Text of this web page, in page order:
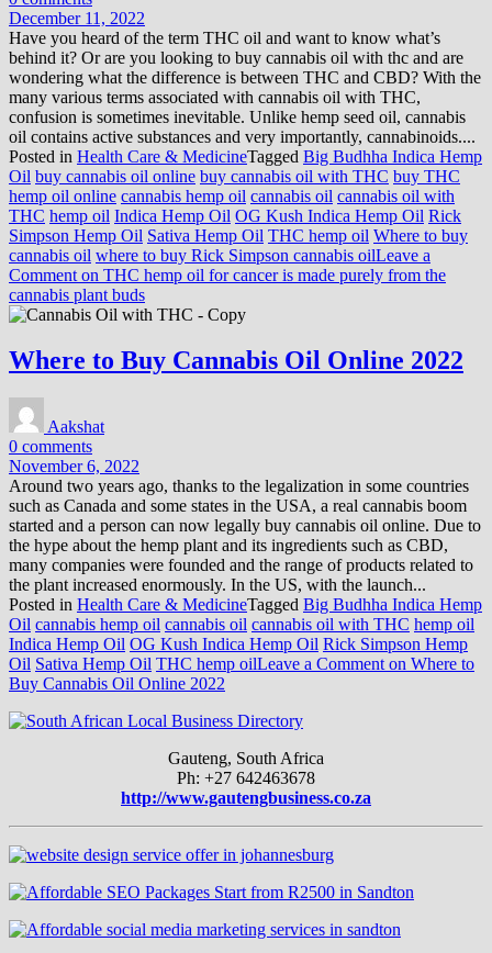
December 11, 2022
Have you heard of the term THC oil and want to know what’s
behind it? Or are you looking to buy cannabis oil with thc and are
wondering what the difference is between THC and CBD? With the
many various terms associated with cannabis oil with THC,
confusion is sometimes inevitable. Unlike hemp seed oil, cannabis
oil contains active substances and very importantly, cannabinoids....
Posted in Health Care & MedicineTagged Big Budhha Indica Hemp
Oil buy cannabis oil online buy cannabis oil with THC buy THC
hemp oil online cannabis hemp oil cannabis oil cannabis oil with
THC hemp oil Indica Hemp Oil OG Kush Indica Hemp Oil Rick
Simpson Hemp Oil Sativa Hemp Oil THC hemp oil Where to buy
cannabis oil where to buy Rick Simpson cannabis oilLeave a
Comment on THC hemp oil for cancer is made purely from the
cannabis plant buds
Where to Buy Cannabis Oil Online 2022
Aakshat
0 comments
November 6, 2022
Around two years ago, thanks to the legalization in some countries
such as Canada and some states in the USA, a real cannabis boom
started and a person can now legally buy cannabis oil online. Due to
the hype about the hemp plant and its ingredients such as CBD,
many companies were founded and the range of products related to
the plant increased enormously. In the US, with the launch...
Posted in Health Care & MedicineTagged Big Budhha Indica Hemp
Oil cannabis hemp oil cannabis oil cannabis oil with THC hemp oil
Indica Hemp Oil OG Kush Indica Hemp Oil Rick Simpson Hemp
Oil Sativa Hemp Oil THC hemp oilLeave a Comment on Where to
Buy Cannabis Oil Online 2022
Gauteng, South Africa
Ph: +27 642463678
http://www.gautengbusiness.co.za